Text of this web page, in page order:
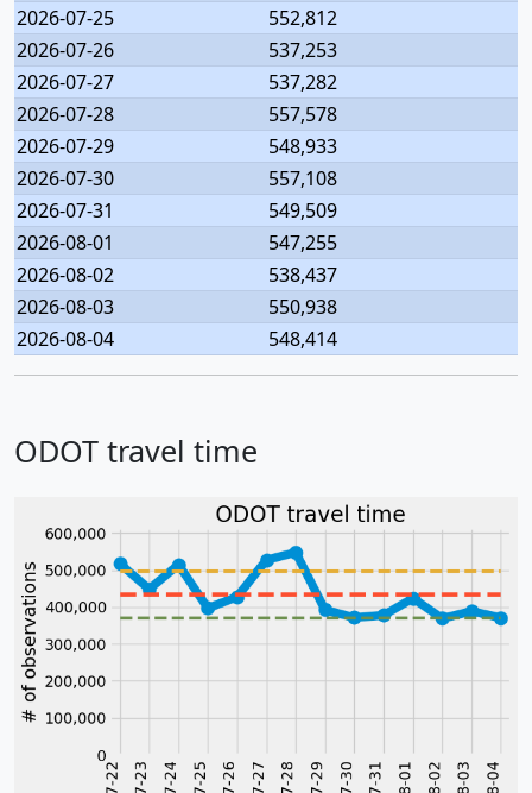
2026-07-25
552,812
2026-07-26
537,253
2026-07-27
537,282
2026-07-28
557,578
2026-07-29
548,933
2026-07-30
557,108
2026-07-31
549,509
2026-08-01
547,255
2026-08-02
538,437
2026-08-03
550,938
2026-08-04
548,414
ODOT travel time